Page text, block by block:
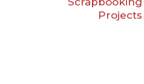
Projects